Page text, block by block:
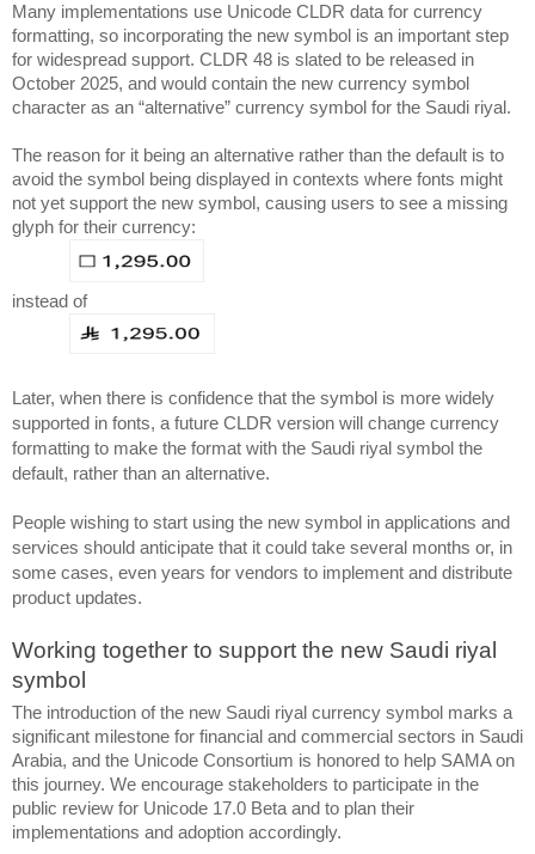
Many implementations use Unicode CLDR data for currency
formatting, so incorporating the new symbol is an important step
for widespread support. CLDR 48 is slated to be released in
October 2025, and would contain the new currency symbol
character as an “alternative” currency symbol for the Saudi riyal.
The reason for it being an alternative rather than the default is to
avoid the symbol being displayed in contexts where fonts might
not yet support the new symbol, causing users to see a missing
glyph for their currency:
instead of
Later, when there is confidence that the symbol is more widely
supported in fonts, a future CLDR version will change currency
formatting to make the format with the Saudi riyal symbol the
default, rather than an alternative.
People wishing to start using the new symbol in applications and
services should anticipate that it could take several months or, in
some cases, even years for vendors to implement and distribute
product updates.
Working together to support the new Saudi riyal
symbol
The introduction of the new Saudi riyal currency symbol marks a
significant milestone for financial and commercial sectors in Saudi
Arabia, and the Unicode Consortium is honored to help SAMA on
this journey. We encourage stakeholders to participate in the
public review for Unicode 17.0 Beta and to plan their
implementations and adoption accordingly.